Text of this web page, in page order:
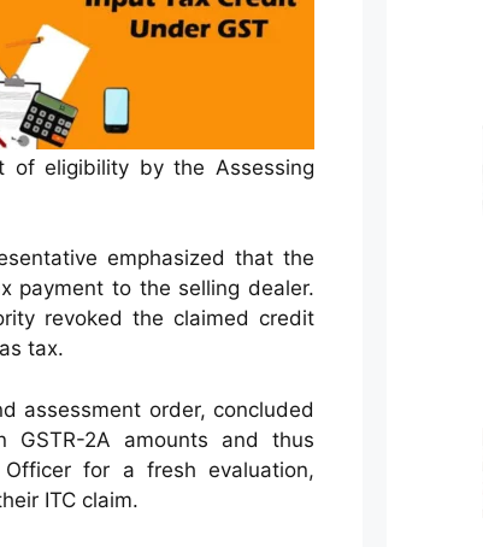
of eligibility by the Assessing
emphasized that the
payment to the selling dealer.
revoked the claimed credit
tax.
assessment order, concluded
2A amounts and thus
for a fresh evaluation,
ITC claim.